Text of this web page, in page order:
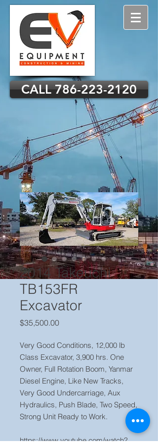
CALL 786-223-2120
2014 Takeuchi
TB153FR
Excavator
$35,500.00Price
Very Good Conditions, 12,000 lb
Class Excavator, 3,900 hrs. One
Owner, Full Rotation Boom, Yanmar
Diesel Engine, Like New Tracks,
Very Good Undercarriage, Aux
Hydraulics, Push Blade, Two Speed,
Strong Unit Ready to Work.
https://www.youtube.com/watch?